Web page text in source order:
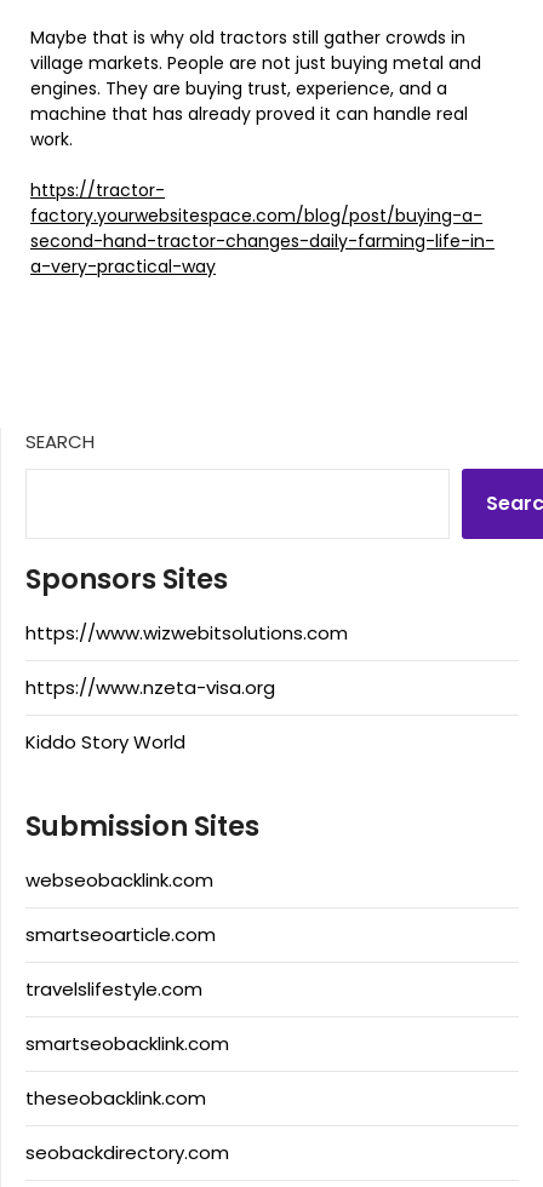
Maybe that is why old tractors still gather crowds in
village markets. People are not just buying metal and
engines. They are buying trust, experience, and a
machine that has already proved it can handle real
work.
https://tractor-
factory.yourwebsitespace.com/blog/post/buying-a-
second-hand-tractor-changes-daily-farming-life-in-
a-very-practical-way
SEARCH
Sponsors Sites
https://www.wizwebitsolutions.com
https://www.nzeta-visa.org
Kiddo Story World
Submission Sites
webseobacklink.com
smartseoarticle.com
travelslifestyle.com
smartseobacklink.com
theseobacklink.com
seobackdirectory.com